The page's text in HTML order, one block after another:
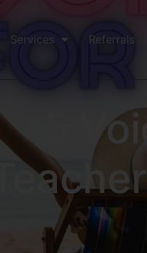
Services Referrals
5